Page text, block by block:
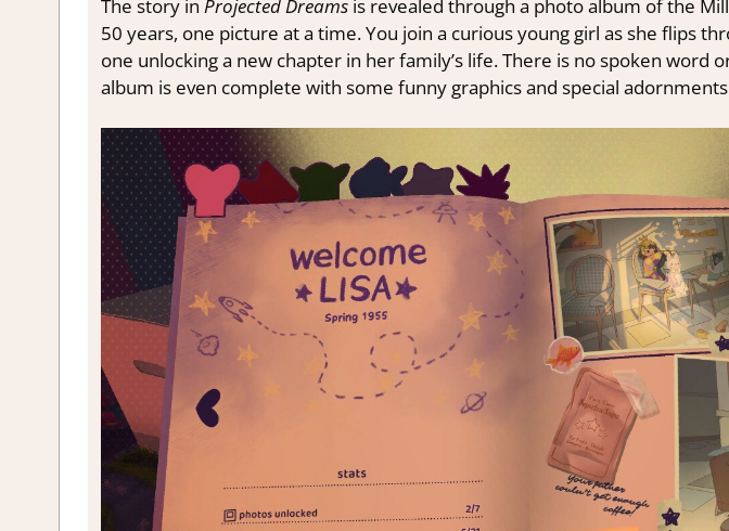
The story in Projected Dreamsis revealed through a photo album of the
50 years, one picture at a time. You join a curious young girl as she flips
one unlocking a new chapter in her family’s life. There is no spoken word
album is even complete with some funny graphics and special